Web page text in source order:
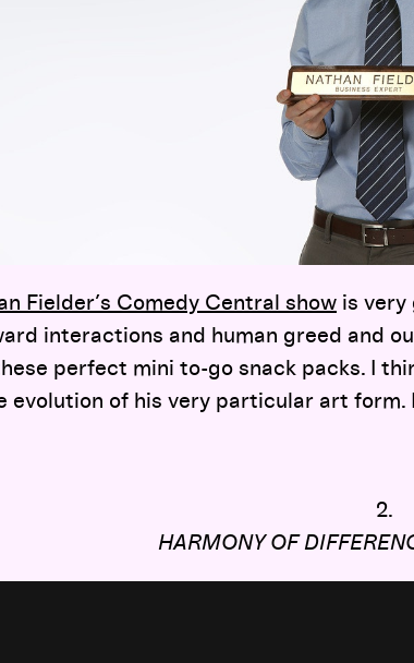
Fielder’s Comedy Central show is very
interactions and human greed and
perfect mini to-go snack packs. I
evolution of his very particular art form.
2.
HARMONY OF